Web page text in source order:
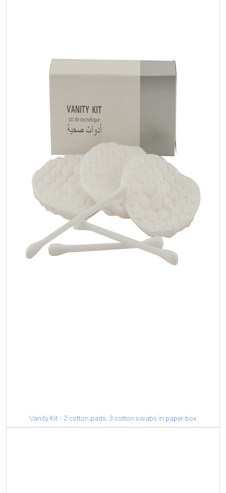
Vanity Kit - 2 cotton pads, 3 cotton swabs in paper box